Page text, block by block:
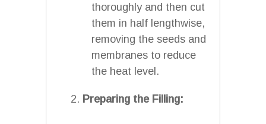
thoroughly and then cut
them in half lengthwise,
removing the seeds and
membranes to reduce
the heat level.
Preparing the Filling: